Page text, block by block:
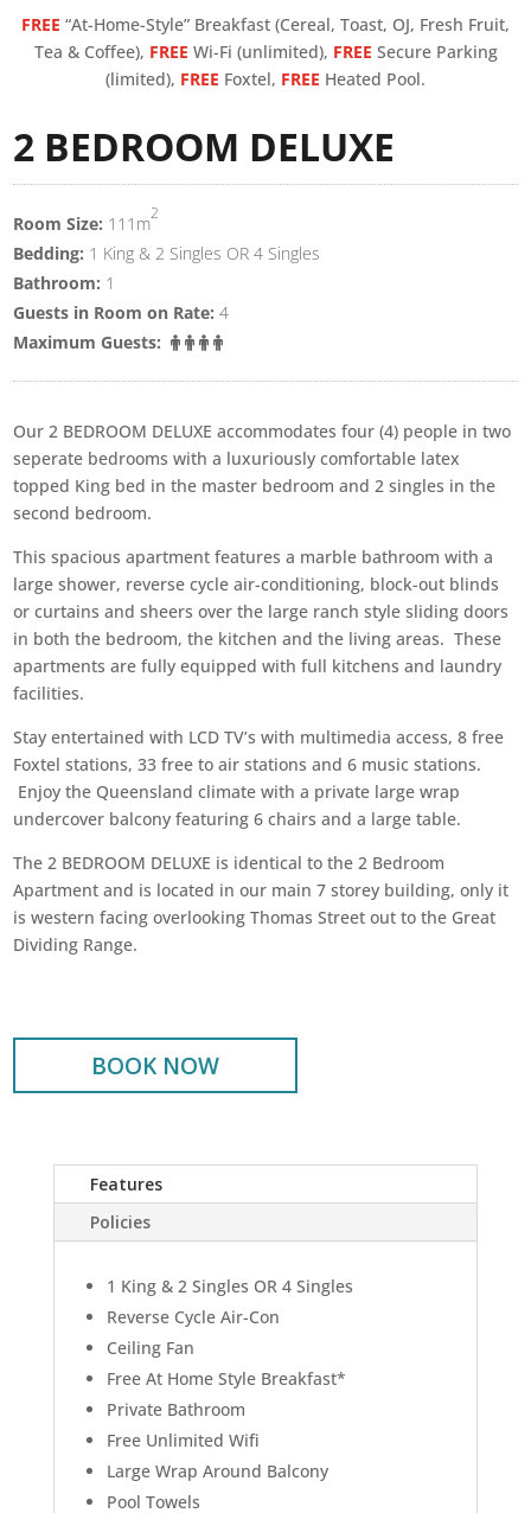
FREE “At-Home-Style” Breakfast (Cereal, Toast, OJ, Fresh Fruit,
Tea & Coffee), FREE Wi-Fi (unlimited), FREE Secure Parking
(limited), FREE Foxtel, FREE Heated Pool.
2 BEDROOM DELUXE
Room Size: 111m2
Bedding: 1 King & 2 Singles OR 4 Singles
Bathroom: 1
Guests in Room on Rate: 4
Maximum Guests:
Our 2 BEDROOM DELUXE accommodates four (4) people in two
seperate bedrooms with a luxuriously comfortable latex
topped King bed in the master bedroom and 2 singles in the
second bedroom.
This spacious apartment features a marble bathroom with a
large shower, reverse cycle air-conditioning, block-out blinds
or curtains and sheers over the large ranch style sliding doors
in both the bedroom, the kitchen and the living areas. These
apartments are fully equipped with full kitchens and laundry
facilities.
Stay entertained with LCD TV’s with multimedia access, 8 free
Foxtel stations, 33 free to air stations and 6 music stations.
Enjoy the Queensland climate with a private large wrap
undercover balcony featuring 6 chairs and a large table.
The 2 BEDROOM DELUXE is identical to the 2 Bedroom
Apartment and is located in our main 7 storey building, only it
is western facing overlooking Thomas Street out to the Great
Dividing Range.
BOOK NOW
Features
Policies
1 King & 2 Singles OR 4 Singles
Reverse Cycle Air-Con
Ceiling Fan
Free At Home Style Breakfast*
Private Bathroom
Free Unlimited Wifi
Large Wrap Around Balcony
Pool Towels